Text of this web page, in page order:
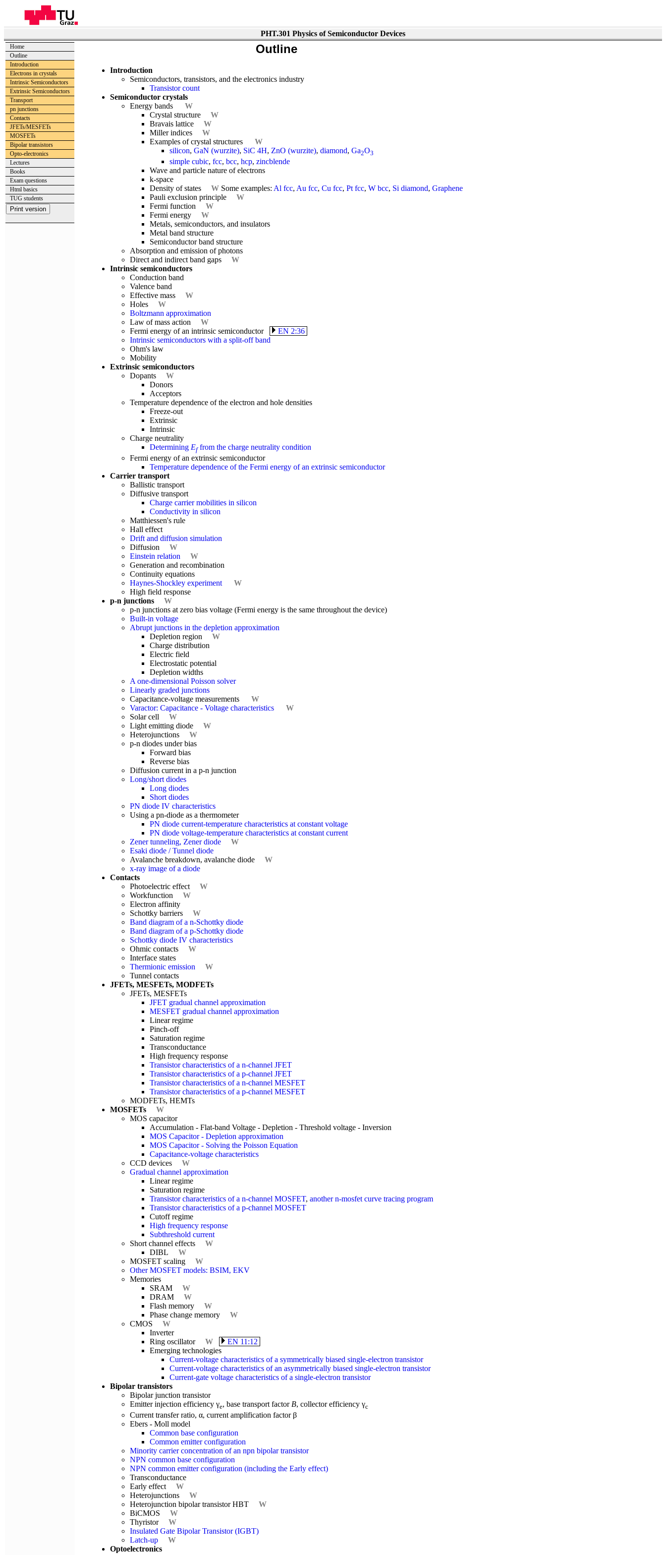
PHT.301 Physics of Semiconductor Devices
Home
Outline
Introduction
Electrons in crystals
Intrinsic Semiconductors
Extrinsic Semiconductors
Transport
pn junctions
Contacts
JFETs/MESFETs
MOSFETs
Bipolar transistors
Opto-electronics
Lectures
Books
Exam questions
Html basics
TUG students
Outline
Introduction
Semiconductors, transistors, and the electronics industry
Transistor count
Semiconductor crystals
Energy bands
W
Crystal structure
W
Bravais lattice
W
Miller indices
W
Examples of crystal structures
W
silicon, GaN (wurzite), SiC 4H, ZnO (wurzite), diamond, Ga2O3
simple cubic, fcc, bcc, hcp, zincblende
Wave and particle nature of electrons
k-space
Density of states
W Some examples: Al fcc, Au fcc, Cu fcc, Pt fcc, W bcc, Si diamond, Graphene
Pauli exclusion principle
W
Fermi function
W
Fermi energy
W
Metals, semiconductors, and insulators
Metal band structure
Semiconductor band structure
Absorption and emission of photons
Direct and indirect band gaps
W
Intrinsic semiconductors
Conduction band
Valence band
Effective mass
W
Holes
W
Boltzmann approximation
Law of mass action
W
Fermi energy of an intrinsic semiconductor
EN 2:36
Intrinsic semiconductors with a split-off band
Ohm's law
Mobility
Extrinsic semiconductors
Dopants
W
Donors
Acceptors
Temperature dependence of the electron and hole densities
Freeze-out
Extrinsic
Intrinsic
Charge neutrality
Determining Effrom the charge neutrality condition
Fermi energy of an extrinsic semiconductor
Temperature dependence of the Fermi energy of an extrinsic semiconductor
Carrier transport
Ballistic transport
Diffusive transport
Charge carrier mobilities in silicon
Conductivity in silicon
Matthiessen's rule
Hall effect
Drift and diffusion simulation
Diffusion
W
Einstein relation
W
Generation and recombination
Continuity equations
Haynes-Shockley experiment
W
High field response
p-n junctions
W
p-n junctions at zero bias voltage (Fermi energy is the same throughout the device)
Built-in voltage
Abrupt junctions in the depletion approximation
Depletion region
W
Charge distribution
Electric field
Electrostatic potential
Depletion widths
A one-dimensional Poisson solver
Linearly graded junctions
Capacitance-voltage measurements
W
Varactor: Capacitance - Voltage characteristics
W
Solar cell
W
Light emitting diode
W
Heterojunctions
W
p-n diodes under bias
Forward bias
Reverse bias
Diffusion current in a p-n junction
Long/short diodes
Long diodes
Short diodes
PN diode IV characteristics
Using a pn-diode as a thermometer
PN diode current-temperature characteristics at constant voltage
PN diode voltage-temperature characteristics at constant current
Zener tunneling, Zener diode
W
Esaki diode / Tunnel diode
Avalanche breakdown, avalanche diode
W
x-ray image of a diode
Contacts
Photoelectric effect
W
Workfunction
W
Electron affinity
Schottky barriers
W
Band diagram of a n-Schottky diode
Band diagram of a p-Schottky diode
Schottky diode IV characteristics
Ohmic contacts
W
Interface states
Thermionic emission
W
Tunnel contacts
JFETs, MESFETs, MODFETs
JFETs, MESFETs
JFET gradual channel approximation
MESFET gradual channel approximation
Linear regime
Pinch-off
Saturation regime
Transconductance
High frequency response
Transistor characteristics of a n-channel JFET
Transistor characteristics of a p-channel JFET
Transistor characteristics of a n-channel MESFET
Transistor characteristics of a p-channel MESFET
MODFETs, HEMTs
MOSFETs
W
MOS capacitor
Accumulation - Flat-band Voltage - Depletion - Threshold voltage - Inversion
MOS Capacitor - Depletion approximation
MOS Capacitor - Solving the Poisson Equation
Capacitance-voltage characteristics
CCD devices
W
Gradual channel approximation
Linear regime
Saturation regime
Transistor characteristics of a n-channel MOSFET, another n-mosfet curve tracing program
Transistor characteristics of a p-channel MOSFET
Cutoff regime
High frequency response
Subthreshold current
Short channel effects
W
DIBL
W
MOSFET scaling
W
Other MOSFET models: BSIM, EKV
Memories
SRAM
W
DRAM
W
Flash memory
W
Phase change memory
W
CMOS
W
Inverter
Ring oscillator
W
EN 11:12
Emerging technologies
Current-voltage characteristics of a symmetrically biased single-electron transistor
Current-voltage characteristics of an asymmetrically biased single-electron transistor
Current-gate voltage characteristics of a single-electron transistor
Bipolar transistors
Bipolar junction transistor
Emitter injection efficiency γe, base transport factor B, collector efficiency γc
Current transfer ratio, α, current amplification factor β
Ebers - Moll model
Common base configuration
Common emitter configuration
Minority carrier concentration of an npn bipolar transistor
NPN common base configuration
NPN common emitter configuration (including the Early effect)
Transconductance
Early effect
W
Heterojunctions
W
Heterojunction bipolar transistor HBT
W
BiCMOS
W
Thyristor
W
Insulated Gate Bipolar Transistor (IGBT)
Latch-up
W
Optoelectronics